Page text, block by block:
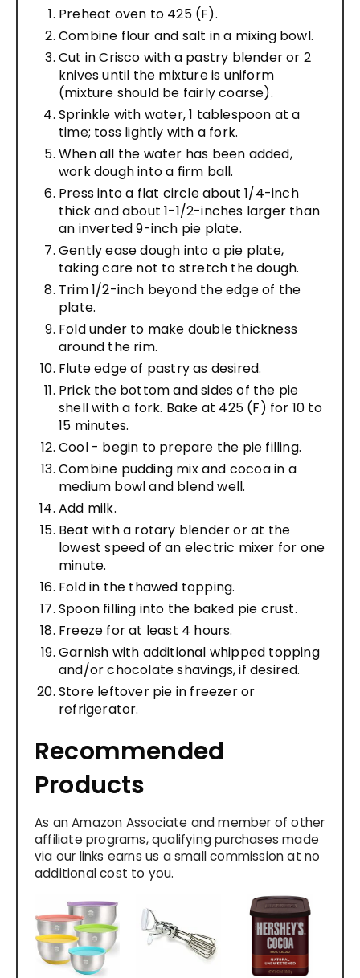
Preheat oven to 425 (F).
Combine flour and salt in a mixing bowl.
Cut in Crisco with a pastry blender or 2
knives until the mixture is uniform
(mixture should be fairly coarse).
Sprinkle with water, 1 tablespoon at a
time; toss lightly with a fork.
When all the water has been added,
work dough into a firm ball.
Press into a flat circle about 1/4-inch
thick and about 1-1/2-inches larger than
an inverted 9-inch pie plate.
Gently ease dough into a pie plate,
taking care not to stretch the dough.
Trim 1/2-inch beyond the edge of the
plate.
Fold under to make double thickness
around the rim.
Flute edge of pastry as desired.
Prick the bottom and sides of the pie
shell with a fork. Bake at 425 (F) for 10 to
15 minutes.
Cool - begin to prepare the pie filling.
Combine pudding mix and cocoa in a
medium bowl and blend well.
Add milk.
Beat with a rotary blender or at the
lowest speed of an electric mixer for one
minute.
Fold in the thawed topping.
Spoon filling into the baked pie crust.
Freeze for at least 4 hours.
Garnish with additional whipped topping
and/or chocolate shavings, if desired.
Store leftover pie in freezer or
refrigerator.
Recommended
Products
As an Amazon Associate and member of other
affiliate programs, qualifying purchases made
via our links earns us a small commission at no
additional cost to you.